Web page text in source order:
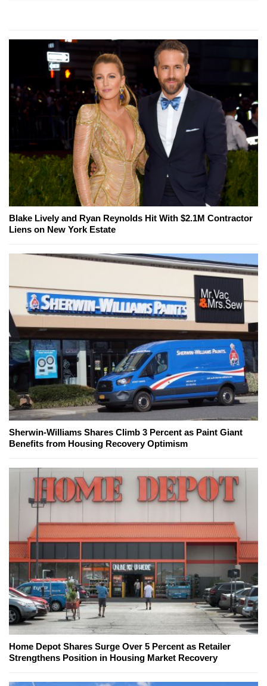
Blake Lively and Ryan Reynolds Hit With $2.1M Contractor
Liens on New York Estate
Sherwin-Williams Shares Climb 3 Percent as Paint Giant
Benefits from Housing Recovery Optimism
Home Depot Shares Surge Over 5 Percent as Retailer
Strengthens Position in Housing Market Recovery